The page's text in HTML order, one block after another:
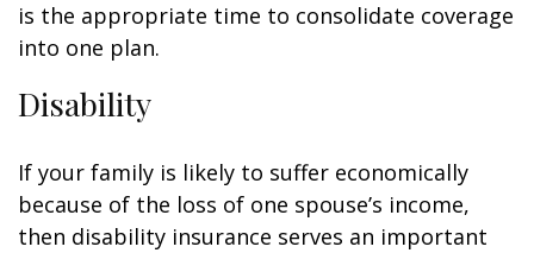
is the appropriate time to consolidate coverage
into one plan.
Disability
If your family is likely to suffer economically
because of the loss of one spouse’s income,
then disability insurance serves an important